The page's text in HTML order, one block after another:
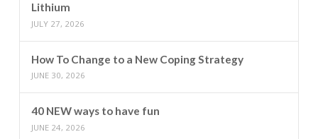
Lithium
JULY 27, 2026
How To Change to a New Coping Strategy
JUNE 30, 2026
40 NEW ways to have fun
JUNE 24, 2026